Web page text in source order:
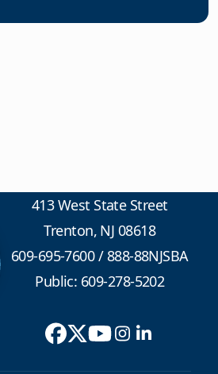
413 West State Street
Trenton, NJ 08618
609-695-7600/888-88NJSBA
Public: 609-278-5202